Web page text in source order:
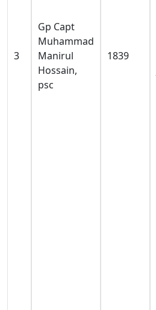
3
Gp Capt
Muhammad
Manirul
Hossain,
psc
1839